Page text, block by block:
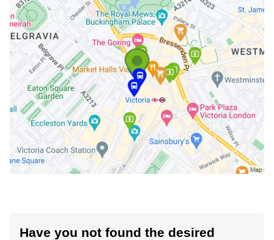
Have you not found the desired